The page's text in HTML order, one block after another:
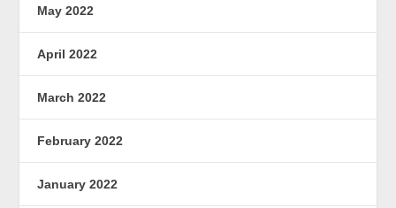
May 2022
April 2022
March 2022
February 2022
January 2022